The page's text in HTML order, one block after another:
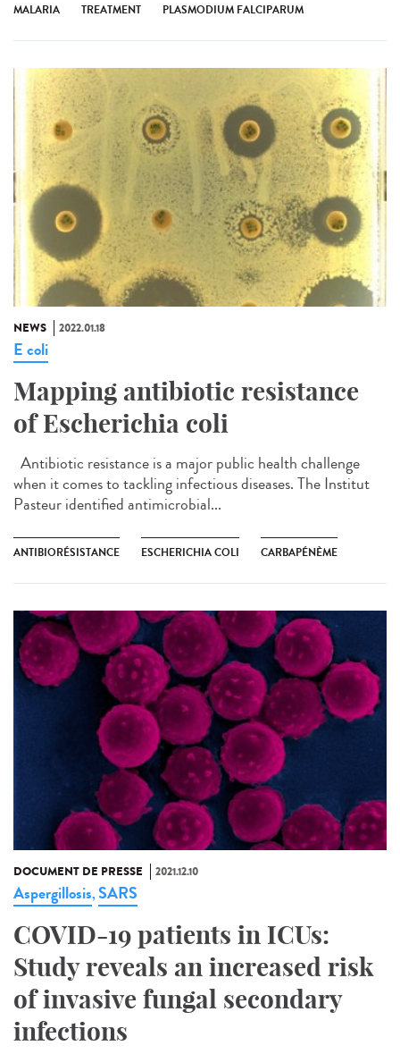
MALARIA TREATMENT PLASMODIUM FALCIPARUM
NEWS 2022.01.18
E coli
Mapping antibiotic resistance
of Escherichia coli
Antibiotic resistance is a major public health challenge
when it comes to tackling infectious diseases. The Institut
Pasteur identified antimicrobial...
ANTIBIORÉSISTANCE ESCHERICHIA COLI CARBAPÉNÈME
DOCUMENT DE PRESSE 2021.12.10
Aspergillosis,SARS
COVID-19 patients in ICUs:
Study reveals an increased risk
of invasive fungal secondary
infections